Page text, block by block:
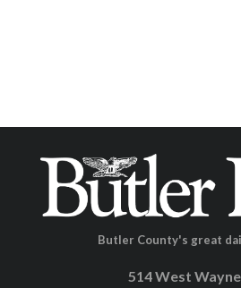
Butler County's great
514 West